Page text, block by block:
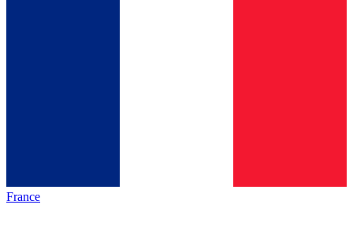
France